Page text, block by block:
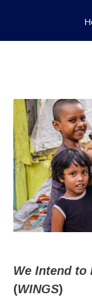
We Intend to
(WINGS)